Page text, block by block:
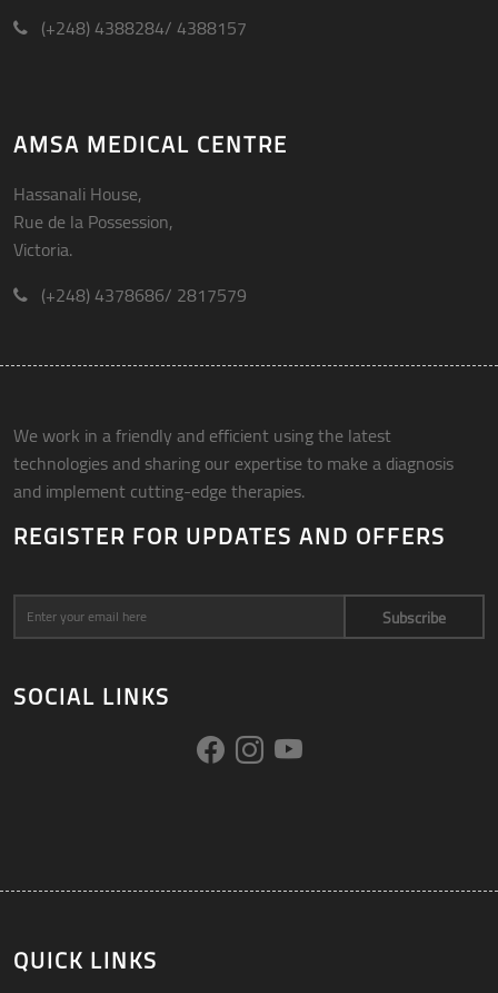
(+248) 4388284/ 4388157
AMSA MEDICAL CENTRE
Hassanali House,
Rue de la Possession,
Victoria.
(+248) 4378686/ 2817579
We work in a friendly and efficient using the latest
technologies and sharing our expertise to make a diagnosis
and implement cutting-edge therapies.
REGISTER FOR UPDATES AND OFFERS
Subscribe
SOCIAL LINKS
QUICK LINKS